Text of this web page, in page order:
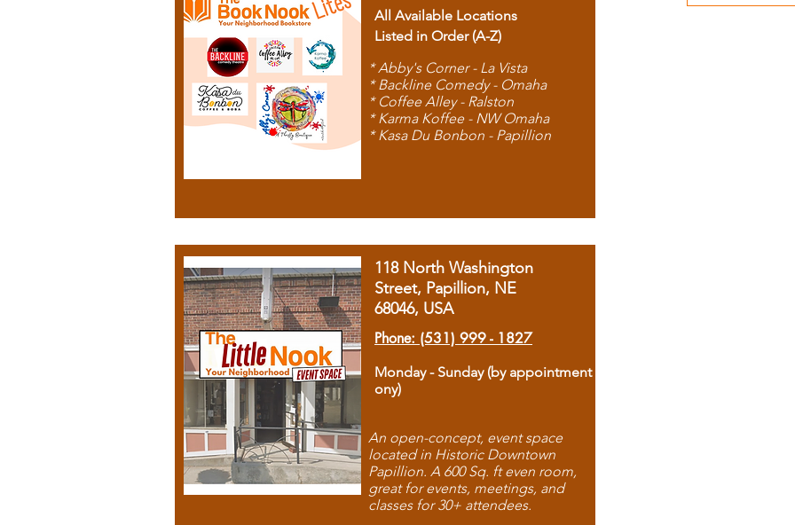
All Available Locations
Listed in Order (A-Z)
* Abby's Corner - La Vista
* Backline Comedy - Omaha
* Coffee Alley - Ralston
* Karma Koffee - NW Omaha
* Kasa Du Bonbon - Papillion
118 North Washington
Street, Papillion, NE
68046, USA
Phone: (531) 999 - 1827
Monday - Sunday (by appointment
ony)
An open-concept, event space
located in Historic Downtown
Papillion. A 600 Sq. ft even room,
great for events, meetings, and
classes for 30+ attendees.